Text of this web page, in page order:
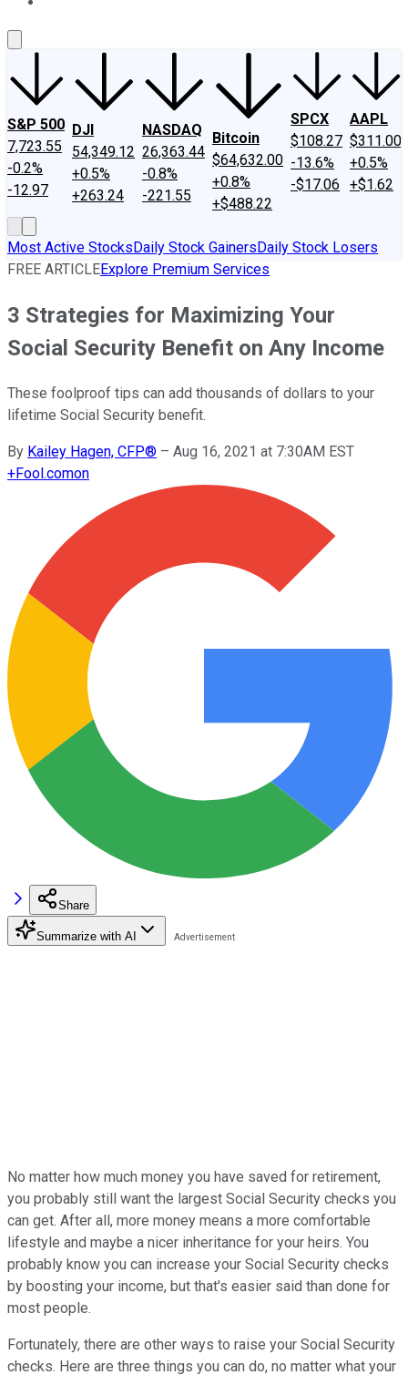
S&P 500
7,723.55
-0.2%
-12.97
DJI
54,349.12
+0.5%
+263.24
NASDAQ
26,363.44
-0.8%
-221.55
Bitcoin
$64,632.00
+0.8%
+$488.22
SPCX
$108.27
-13.6%
-$17.06
AAPL
$311.00
+0.5%
+$1.62
Most Active StocksDaily Stock GainersDaily Stock Losers
FREE ARTICLEExplore Premium Services
3 Strategies for Maximizing Your
Social Security Benefit on Any Income
These foolproof tips can add thousands of dollars to your
lifetime Social Security benefit.
By Kailey Hagen, CFP® – Aug 16, 2021 at 7:30AM EST
+Fool.comon
Share
Summarize with AI
No matter how much money you have saved for retirement,
you probably still want the largest Social Security checks you
can get. After all, more money means a more comfortable
lifestyle and maybe a nicer inheritance for your heirs. You
probably know you can increase your Social Security checks
by boosting your income, but that's easier said than done for
most people.
Fortunately, there are other ways to raise your Social Security
checks. Here are three things you can do, no matter what your